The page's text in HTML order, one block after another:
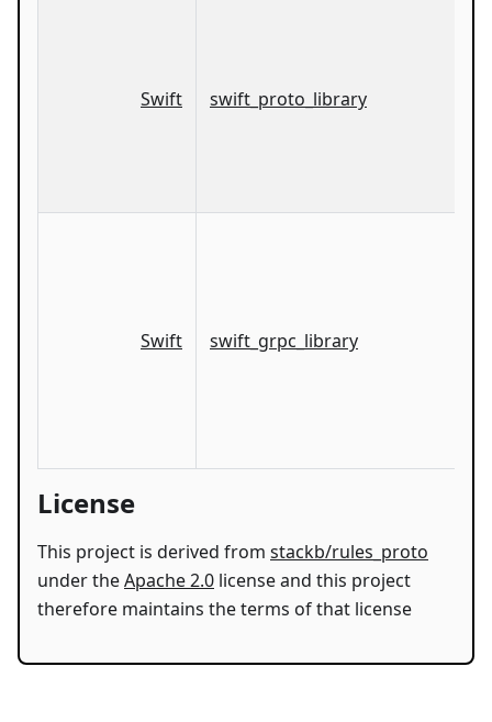
Swift swift_proto_library
Swift swift_grpc_library
License
This project is derived from stackb/rules_proto
under theApache 2.0 license and this project
therefore maintains the terms of that license